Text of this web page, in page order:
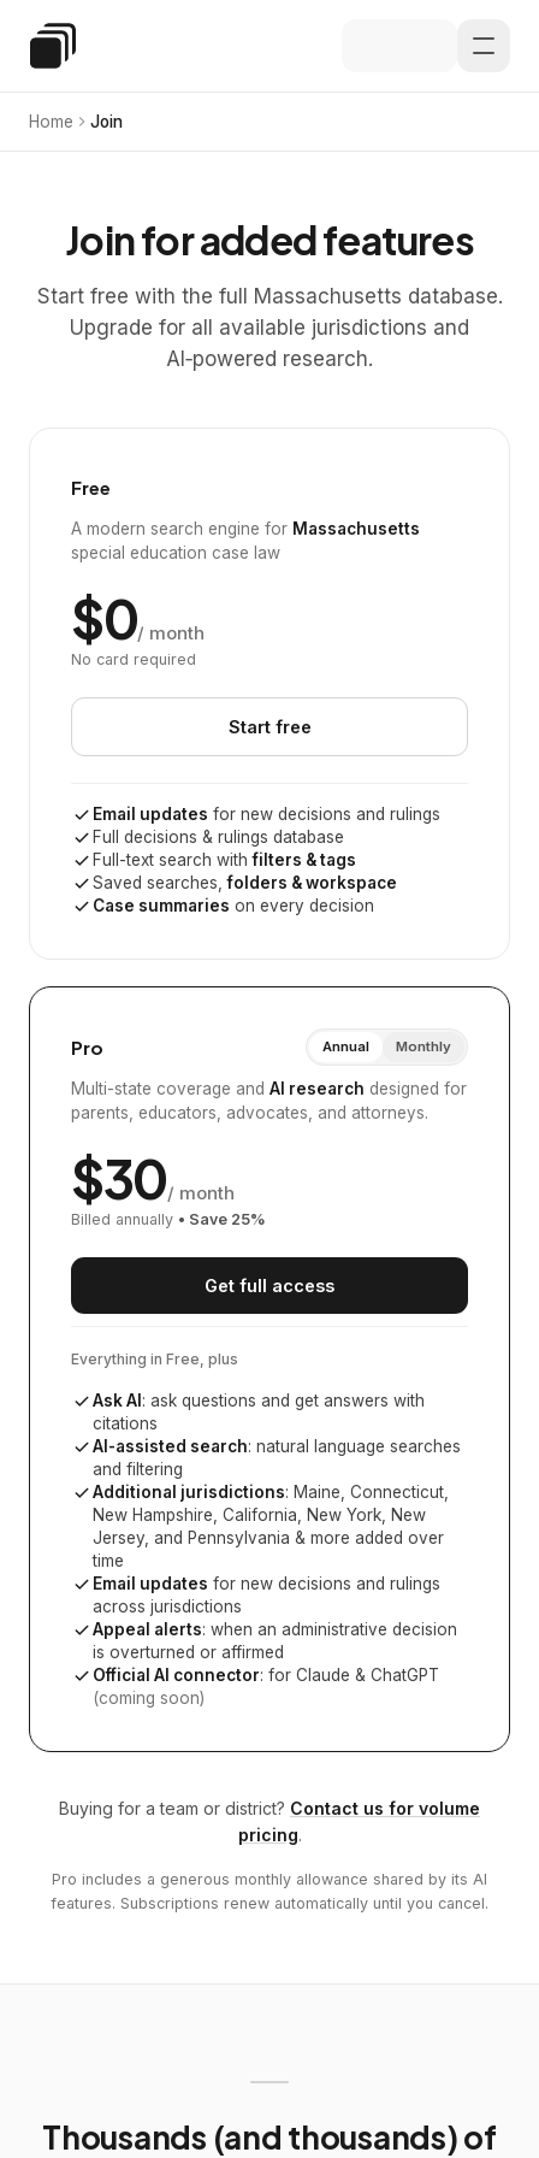
Special Education Law
Home Join
Join for added features
Start free with the full Massachusetts database.
Upgrade for all available jurisdictions and
AI‑powered research.
Free
A modern search engine for Massachusetts
special education case law
$0/ month
No card required
Start free
Email updates for new decisions and rulings
Full decisions & rulings database
Full-text search withfilters & tags
Saved searches,folders & workspace
Case summaries on every decision
Pro Annual Monthly
Multi-state coverage and AI research designed for
parents, educators, advocates, and attorneys.
$30/ month
Billed annually • Save 25%
Get full access
Everything in Free, plus
Ask AI : ask questions and get answers with
citations
AI-assisted search: natural language searches
and filtering
Additional jurisdictions: Maine, Connecticut,
New Hampshire, California, New York, New
Jersey, and Pennsylvania & more added over
time
Email updates for new decisions and rulings
across jurisdictions
Appeal alerts: when an administrative decision
is overturned or affirmed
Official AI connector: for Claude & ChatGPT
(coming soon)
Buying for a team or district? Contact us for volume
pricing.
Pro includes a generous monthly allowance shared by its AI
features. Subscriptions renew automatically until you cancel.
Thousands (and thousands) of